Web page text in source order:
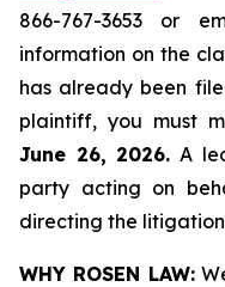
866-767-3653 or
information on the
has already been
plaintiff, you must
June 26, 2026. A
party acting on
directing the
WHY ROSEN LAW: